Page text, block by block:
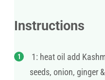
Instructions
1: heat oil add
seeds, onion, ginger